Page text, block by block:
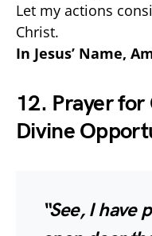
Let my actions
Christ.
In Jesus’ Name,
12. Prayer for
Divine
“See, I have